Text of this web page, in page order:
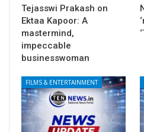
Tejasswi Prakash on
Ektaa Kapoor: A
mastermind,
impeccable
businesswoman
FILMS & ENTERTAINMENT